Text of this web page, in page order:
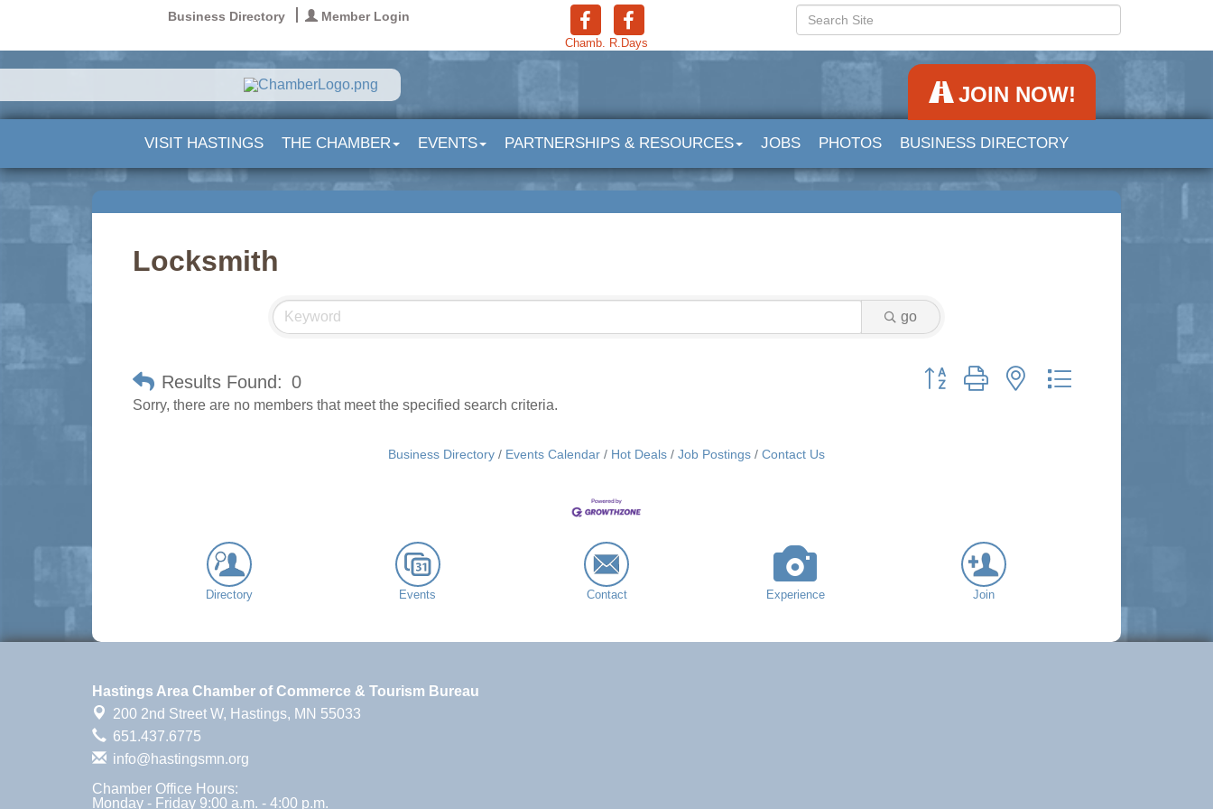
Business Directory Member Login
Chamb. R.Days
JOIN NOW!
VISIT HASTINGS THE CHAMBER EVENTS PARTNERSHIPS & RESOURCES JOBS PHOTOS BUSINESS DIRECTORY
Locksmith
go
Results Found: 0
Button group with nested dropdown
Sorry, there are no members that meet the specified search criteria.
Business Directory Events Calendar Hot Deals Job Postings Contact Us
Directory Events Contact Experience Join
Hastings Area Chamber of Commerce & Tourism Bureau
200 2nd Street W, Hastings, MN 55033
651.437.6775
info@hastingsmn.org
Chamber Office Hours:
Monday - Friday 9:00 a.m. - 4:00 p.m.